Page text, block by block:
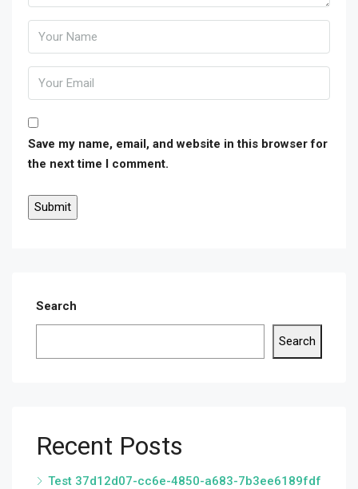
Save my name, email, and website in this browser for
the next time I comment.
Search
Search
Recent Posts
Test 37d12d07-cc6e-4850-a683-7b3ee6189fdf